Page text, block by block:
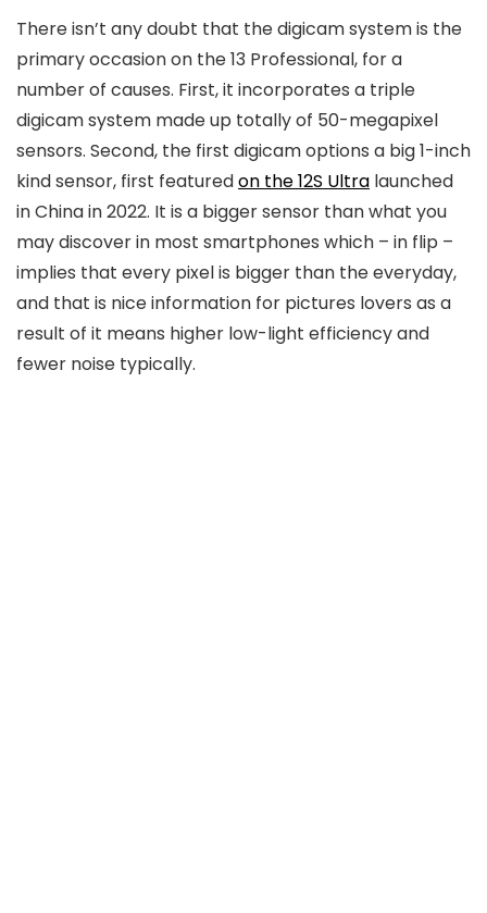
There isn’t any doubt that the digicam system is the
primary occasion on the 13 Professional, for a
number of causes. First, it incorporates a triple
digicam system made up totally of 50-megapixel
sensors. Second, the first digicam options a big 1-inch
kind sensor, first featuredon the 12S Ultra launched
in China in 2022. It is a bigger sensor than what you
may discover in most smartphones which – in flip –
implies that every pixel is bigger than the everyday,
and that is nice information for pictures lovers as a
result of it means higher low-light efficiency and
fewer noise typically.